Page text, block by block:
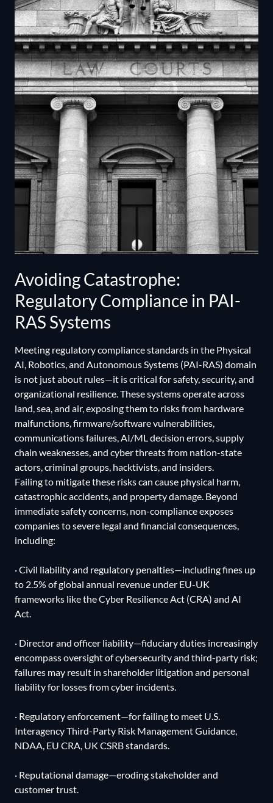
Avoiding Catastrophe:
Regulatory Compliance in PAI-
RAS Systems
Meeting regulatory compliance standards in the Physical
AI, Robotics, and Autonomous Systems (PAI-RAS) domain
is not just about rules—it is critical for safety, security, and
organizational resilience. These systems operate across
land, sea, and air, exposing them to risks from hardware
malfunctions, firmware/software vulnerabilities,
communications failures, AI/ML decision errors, supply
chain weaknesses, and cyber threats from nation-state
actors, criminal groups, hacktivists, and insiders.
Failing to mitigate these risks can cause physical harm,
catastrophic accidents, and property damage. Beyond
immediate safety concerns, non-compliance exposes
companies to severe legal and financial consequences,
including:
· Civil liability and regulatory penalties—including fines up
to 2.5% of global annual revenue under EU-UK
frameworks like the Cyber Resilience Act (CRA) and AI
Act.
· Director and officer liability—fiduciary duties increasingly
encompass oversight of cybersecurity and third-party risk;
failures may result in shareholder litigation and personal
liability for losses from cyber incidents.
· Regulatory enforcement—for failing to meet U.S.
Interagency Third-Party Risk Management Guidance,
NDAA, EU CRA, UK CSRB standards.
· Reputational damage—eroding stakeholder and
customer trust.